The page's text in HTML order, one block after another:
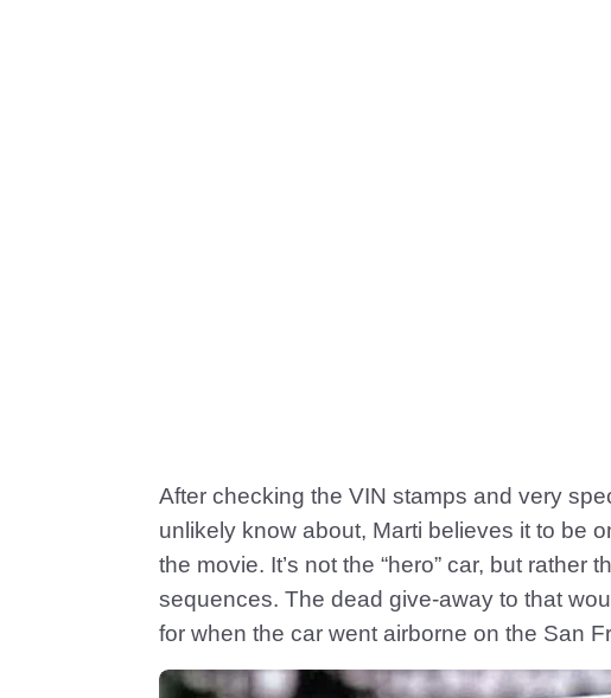
After checking the VIN stamps and very
unlikely know about, Marti believes it to be
the movie. It’s not the “hero” car, but rather
sequences. The dead give-away to that
for when the car went airborne on the San